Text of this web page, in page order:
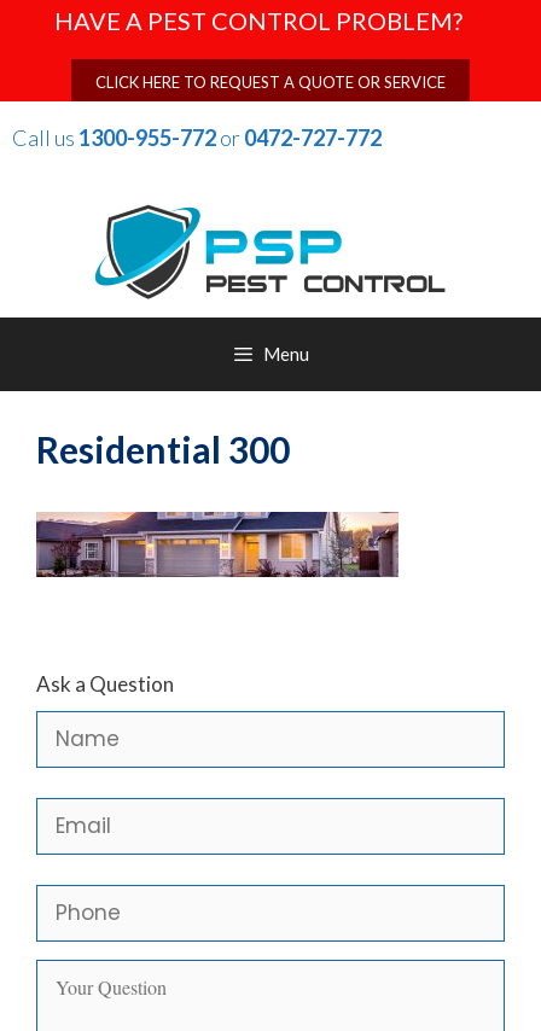
HAVE A PEST CONTROL PROBLEM?
CLICK HERE TO REQUEST A QUOTE OR SERVICE
Call us 1300-955-772or0472-727-772
Menu
Residential 300
Ask a Question